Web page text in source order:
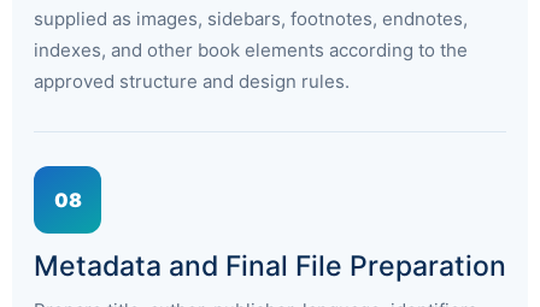
supplied as images, sidebars, footnotes, endnotes,
indexes, and other book elements according to the
approved structure and design rules.
08
Metadata and Final File Preparation